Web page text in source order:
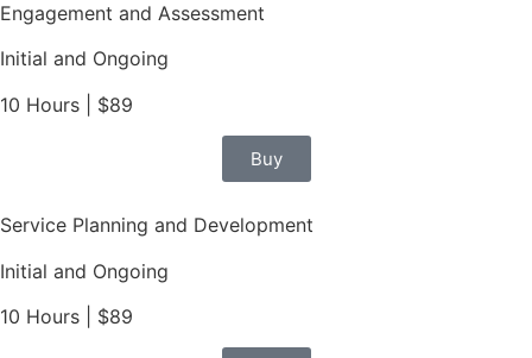
Engagement and Assessment
Initial and Ongoing
10 Hours | $89
Buy
Service Planning and Development
Initial and Ongoing
10 Hours | $89